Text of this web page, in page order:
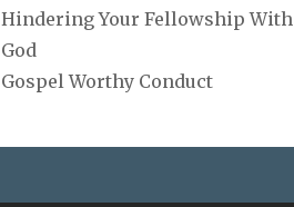
Hindering Your Fellowship With
God
Gospel Worthy Conduct